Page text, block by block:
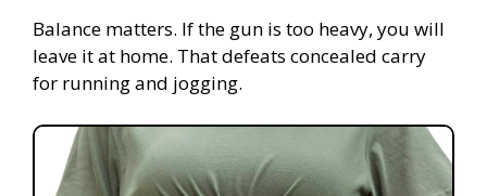
Balance matters. If the gun is too heavy, you will
leave it at home. That defeats concealed carry
for running and jogging.